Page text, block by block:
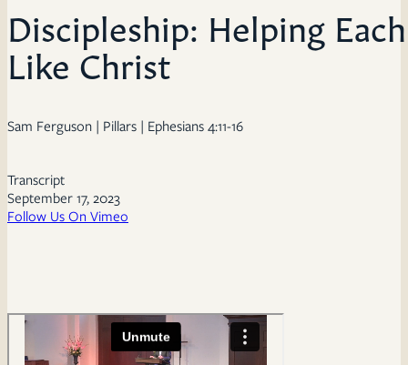
Discipleship: Helping
Like Christ
Sam Ferguson | Pillars | Ephesians 4:11-16
Transcript
September 17, 2023
Follow Us On Vimeo